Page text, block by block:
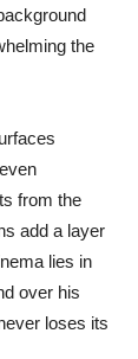
the
from the
add a layer
lies in
over his
loses its